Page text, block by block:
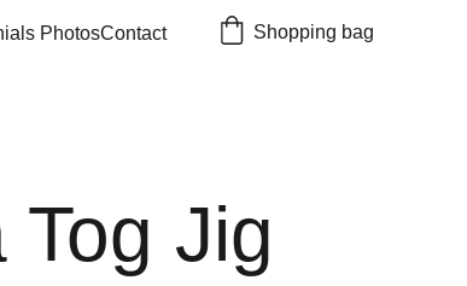
PhotosContact Shopping bag
Tog Jig